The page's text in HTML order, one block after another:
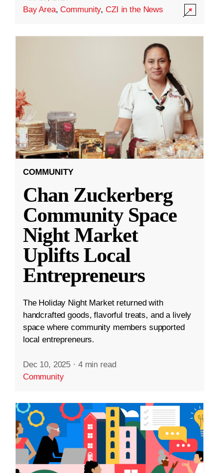
Bay Area,Community,CZI in the News
COMMUNITY
Chan Zuckerberg
Community Space
Night Market
Uplifts Local
Entrepreneurs
The Holiday Night Market returned with
handcrafted goods, flavorful treats, and a lively
space where community members supported
local entrepreneurs.
Dec 10, 2025 · 4 min read
Community